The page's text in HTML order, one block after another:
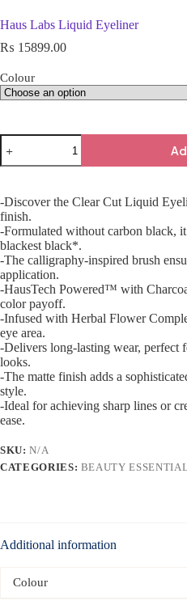
Haus Labs Liquid Eyeliner
₨ 15899.00
Colour
-Discover the Clear Cut Liquid
finish.
-Formulated without carbon black,
blackest black*.
-The calligraphy-inspired brush
application.
-HausTech Powered™ with
color payoff.
-Infused with Herbal Flower
eye area.
-Delivers long-lasting wear, perfect
looks.
-The matte finish adds a
style.
-Ideal for achieving sharp lines or
ease.
SKU:N/A
CATEGORIES: BEAUTY
Additional information
Colour